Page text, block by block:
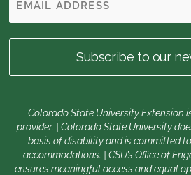
Colorado State University Extension
provider. | Colorado State University
basis of disability and is committed
accommodations. | CSU’s Office of
ensures meaningful access and equal